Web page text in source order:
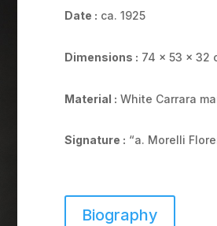
Date : ca. 1925
Dimensions : 74 x 53 x 32
Material : White Carrara
Signature : “a. Morelli
Biography